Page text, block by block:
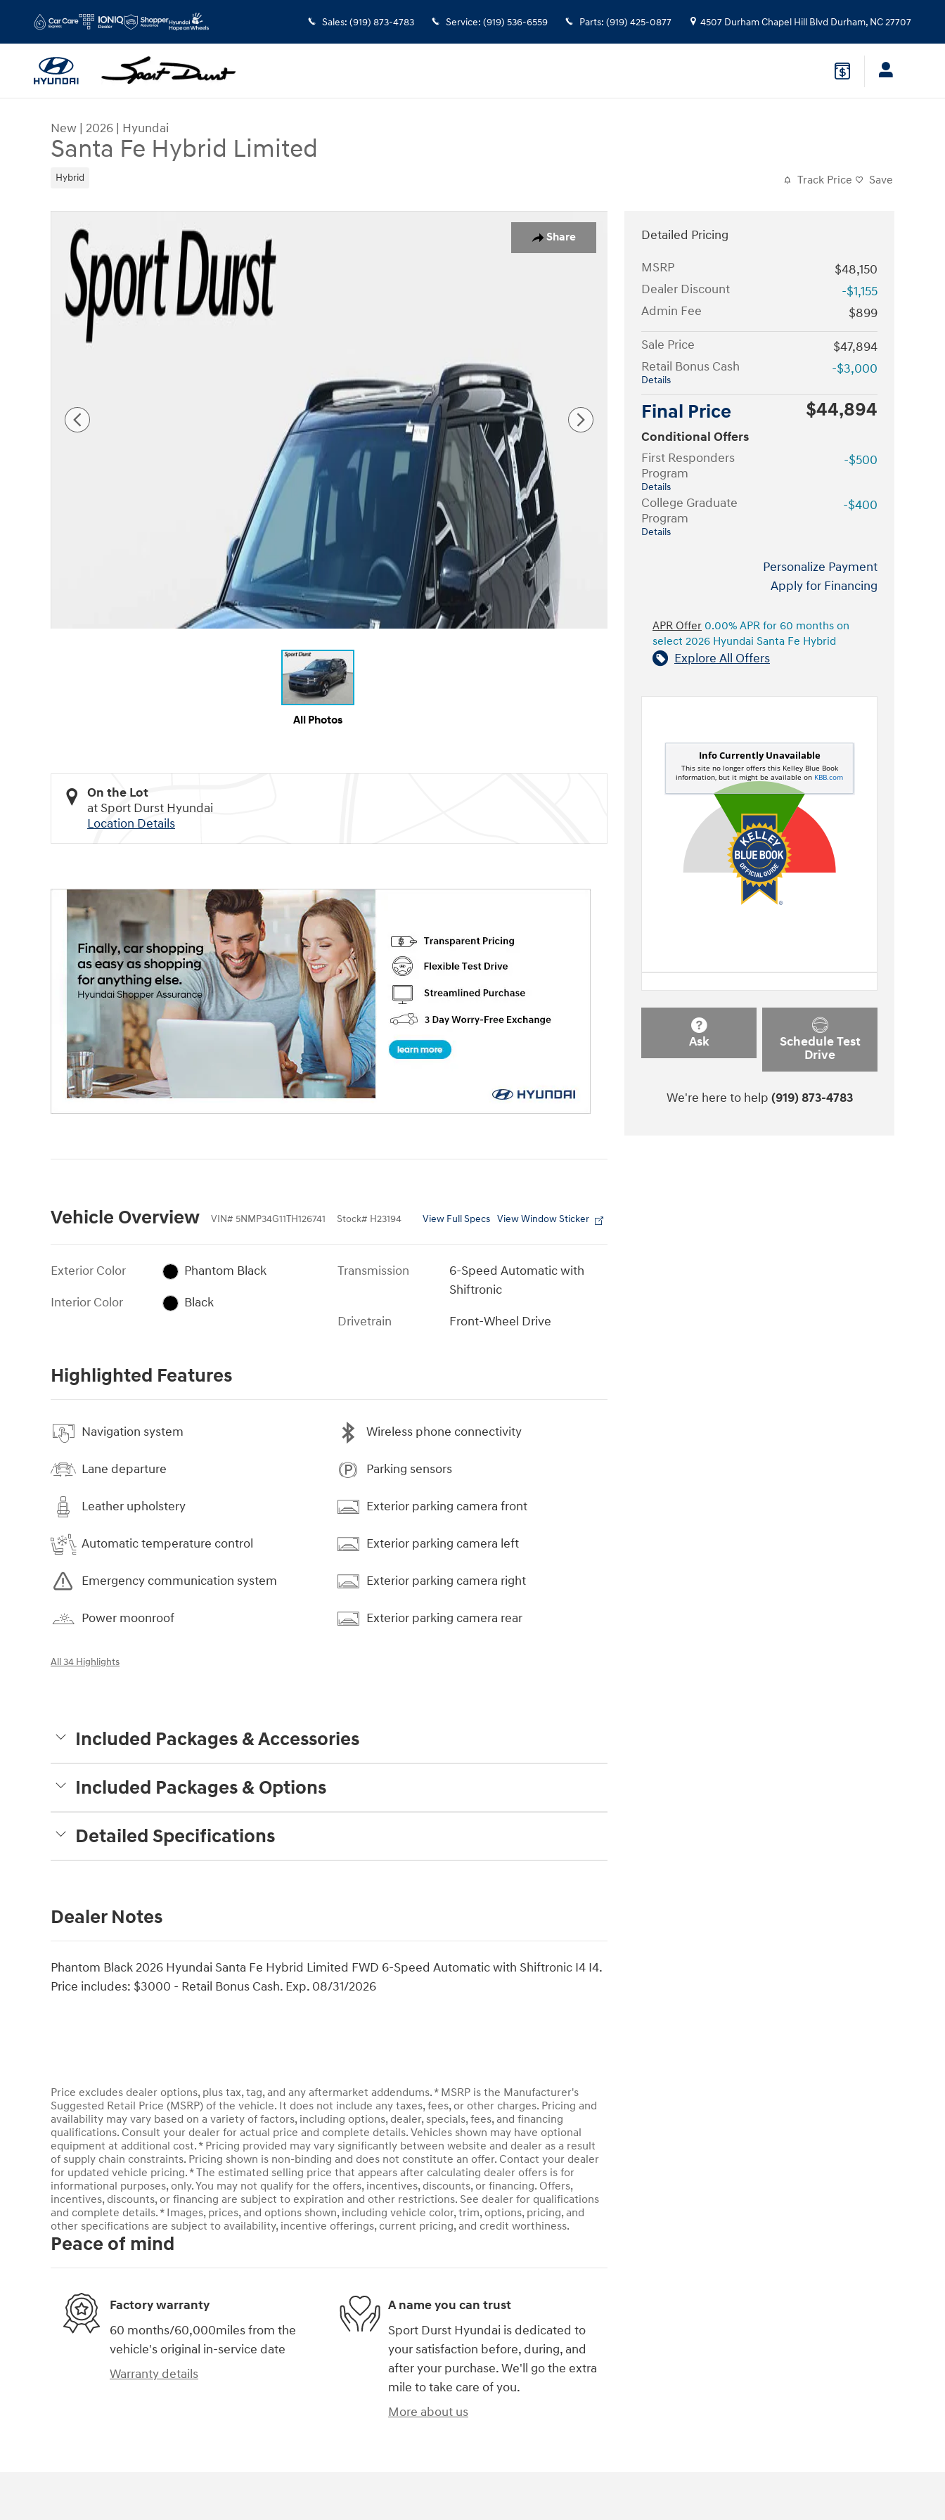
Sales: (919) 873-4783 Service: (919) 536-6559 Parts: (919) 425-0877 4507 Durham Chapel Hill Blvd Durham, NC27707
New | 2026 | Hyundai
Santa Fe Hybrid Limited
Hybrid Track Price Save
Share
All Photos
On the Lot
at Sport Durst Hyundai
Location Details
Vehicle Overview VIN# 5NMP34G11TH126741 Stock# H23194 View Full Specs View Window Sticker
Exterior Color
Phantom Black
Interior Color
Black
Transmission
6-Speed Automatic with
Shiftronic
Drivetrain
Front-Wheel Drive
Highlighted Features
Navigation system
Lane departure
Leather upholstery
Automatic temperature control
Emergency communication system
Power moonroof
Wireless phone connectivity
Parking sensors
Exterior parking camera front
Exterior parking camera left
Exterior parking camera right
Exterior parking camera rear
All 34 Highlights
Included Packages & Accessories
Included Packages & Options
Detailed Specifications
Dealer Notes
Phantom Black 2026 Hyundai Santa Fe Hybrid Limited FWD 6-Speed Automatic with Shiftronic I4 I4.
Price includes: $3000 - Retail Bonus Cash. Exp. 08/31/2026
Price excludes dealer options, plus tax, tag, and any aftermarket addendums. * MSRP is the Manufacturer's
Suggested Retail Price (MSRP) of the vehicle. It does not include any taxes, fees, or other charges. Pricing and
availability may vary based on a variety of factors, including options, dealer, specials, fees, and financing
qualifications. Consult your dealer for actual price and complete details. Vehicles shown may have optional
equipment at additional cost. * Pricing provided may vary significantly between website and dealer as a result
of supply chain constraints. Pricing shown is non-binding and does not constitute an offer. Contact your dealer
for updated vehicle pricing. * The estimated selling price that appears after calculating dealer offers is for
informational purposes, only. You may not qualify for the offers, incentives, discounts, or financing. Offers,
incentives, discounts, or financing are subject to expiration and other restrictions. See dealer for qualifications
and complete details. * Images, prices, and options shown, including vehicle color, trim, options, pricing, and
other specifications are subject to availability, incentive offerings, current pricing, and credit worthiness.
Detailed Pricing
MSRP
$48,150
Dealer Discount
-$1,155
Admin Fee
$899
Sale Price
$47,894
Retail Bonus Cash
Details
-$3,000
Final Price $44,894
Conditional Offers
First Responders
Program
Details
-$500
College Graduate
Program
Details
-$400
Personalize Payment
Apply for Financing
APR Offer 0.00% APR for 60 months on
select 2026 Hyundai Santa Fe Hybrid
Explore All Offers
Ask
Schedule Test
Drive
We're here to help (919) 873-4783
Peace of mind
Factory warranty
60 months/60,000miles from the
vehicle's original in-service date
Warranty details
A name you can trust
Sport Durst Hyundai is dedicated to
your satisfaction before, during, and
after your purchase. We'll go the extra
mile to take care of you.
More about us